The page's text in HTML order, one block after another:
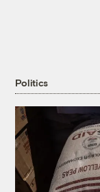
Politics